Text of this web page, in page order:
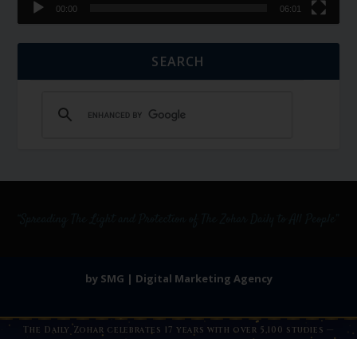
00:00 06:01
SEARCH
by SMG | Digital Marketing Agency
The Daily Zohar celebrates 17 years with over 5,100 studies —